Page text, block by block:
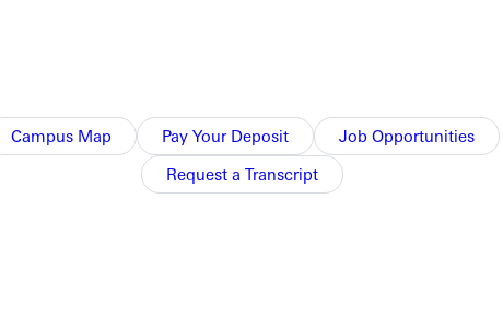
Campus Map Pay Your Deposit
Job Opportunities
Request a Transcript